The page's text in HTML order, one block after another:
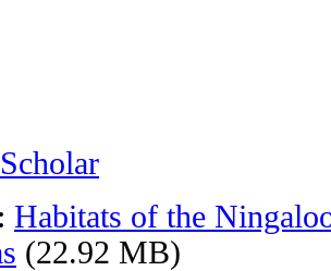
Habitats of the
(22.92 MB)